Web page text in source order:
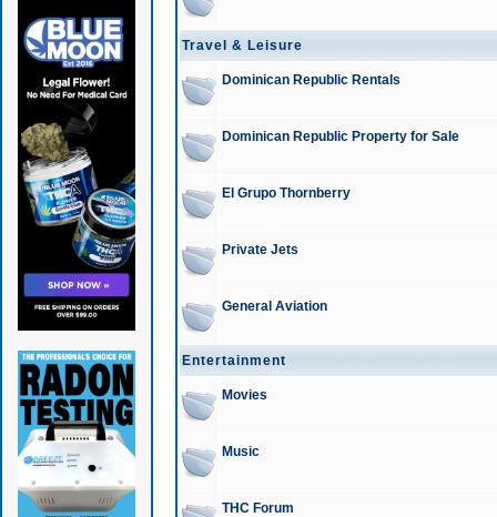
Travel & Leisure
Dominican Republic Rentals
Dominican Republic Property for Sale
El Grupo Thornberry
Private Jets
General Aviation
Entertainment
Movies
Music
THC Forum